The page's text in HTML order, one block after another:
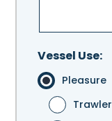
Vessel Use:
Pleasure
Trawler